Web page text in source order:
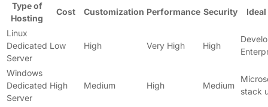
Type of
Hosting
Cost Customization Performance Security Ideal
Linux
Dedicated
Server
Low High Very High High
Windows
Dedicated
Server
High Medium High Medium
stack